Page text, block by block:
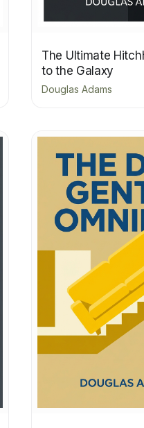
The Ultimate
to the Galaxy
Douglas Adams